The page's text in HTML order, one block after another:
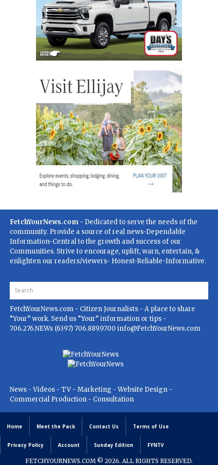
FetchYourNews.com - Dedicated to serve the needs of the
community. Provide a source of real news-Dependable
Information-Central to the growth and success of our
Communities. Strive to encourage, uplift, warn, entertain, &
enlighten our readers/viewers- Honest-Reliable-Informative.
FetchYourNews.com - Citizen Journalists - A place to share
“Your” work. Send us “Your” information or tips -
706.276.NEWs (6397) 706.889.9700 info@FetchYourNews.com
News - Videos - TV - Marketing - Website Design -
Commercial Production - Consultation
Home Meet the Pack Contact Us Terms of Use
Privacy Policy Account Sunday Edition FYNTV
FETCHYOURNEWS.COM © 2026. ALL RIGHTS RESERVED.